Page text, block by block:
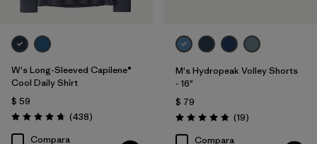
W's Long-Sleeved Capilene®
Cool Daily Shirt
$ 59
Valoración: 4.7 / 5
(438Comentarios
)
Compara
M's Hydropeak Volley Shorts
- 16"
$ 79
Valoración: 4.8 / 5
(19Comentarios
)
Compara